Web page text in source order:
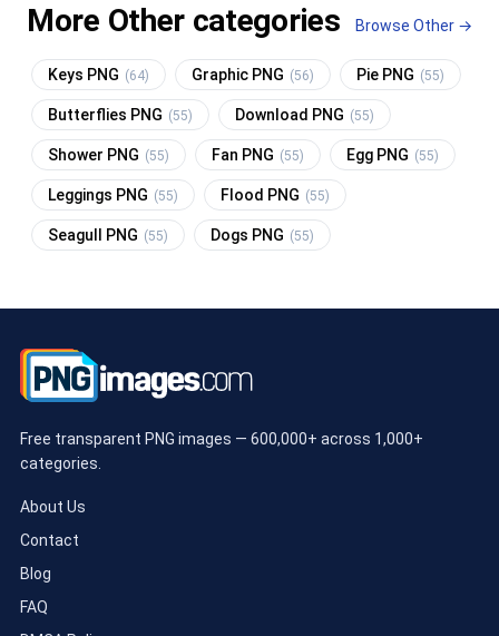
More Other categories Browse Other →
Keys PNG (64) Graphic PNG (56) Pie PNG (55)
Butterflies PNG (55) Download PNG (55)
Shower PNG (55) Fan PNG (55) Egg PNG (55)
Leggings PNG (55) Flood PNG (55)
Seagull PNG (55) Dogs PNG (55)
Free transparent PNG images — 600,000+ across 1,000+
categories.
About Us
Contact
Blog
FAQ